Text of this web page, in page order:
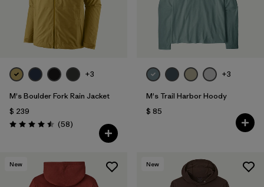
+3
M's Boulder Fork Rain Jacket
$ 239
Valoración: 4.5 / 5
(58Comentarios
)
+3
M's Trail Harbor Hoody
$ 85
New New